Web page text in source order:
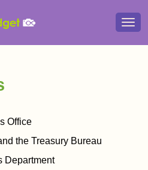
Office
the Treasury Bureau
Department